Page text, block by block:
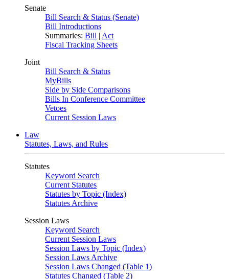
Senate
Bill Search & Status (Senate)
Bill Introductions
Summaries: Bill | Act
Fiscal Tracking Sheets
Joint
Bill Search & Status
MyBills
Side by Side Comparisons
Bills In Conference Committee
Vetoes
Current Session Laws
Law
Statutes, Laws, and Rules
Statutes
Keyword Search
Current Statutes
Statutes by Topic (Index)
Statutes Archive
Session Laws
Keyword Search
Current Session Laws
Session Laws by Topic (Index)
Session Laws Archive
Session Laws Changed (Table 1)
Statutes Changed (Table 2)